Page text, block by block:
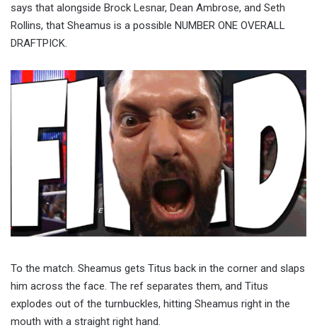
says that alongside Brock Lesnar, Dean Ambrose, and Seth
Rollins, that Sheamus is a possible NUMBER ONE OVERALL
DRAFTPICK.
To the match. Sheamus gets Titus back in the corner and slaps
him across the face. The ref separates them, and Titus
explodes out of the turnbuckles, hitting Sheamus right in the
mouth with a straight right hand.